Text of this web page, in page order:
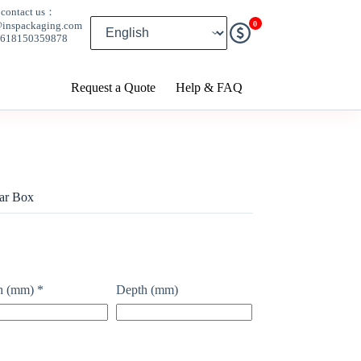
contact us：
0
Request a Quote Help & FAQ
Box
(mm) * Depth (mm)